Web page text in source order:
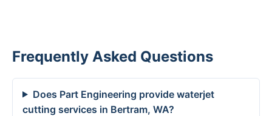
Frequently Asked Questions
Does Part Engineering provide waterjet
cutting services in Bertram, WA?